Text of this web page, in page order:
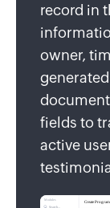
record in
owner,
fields to
active